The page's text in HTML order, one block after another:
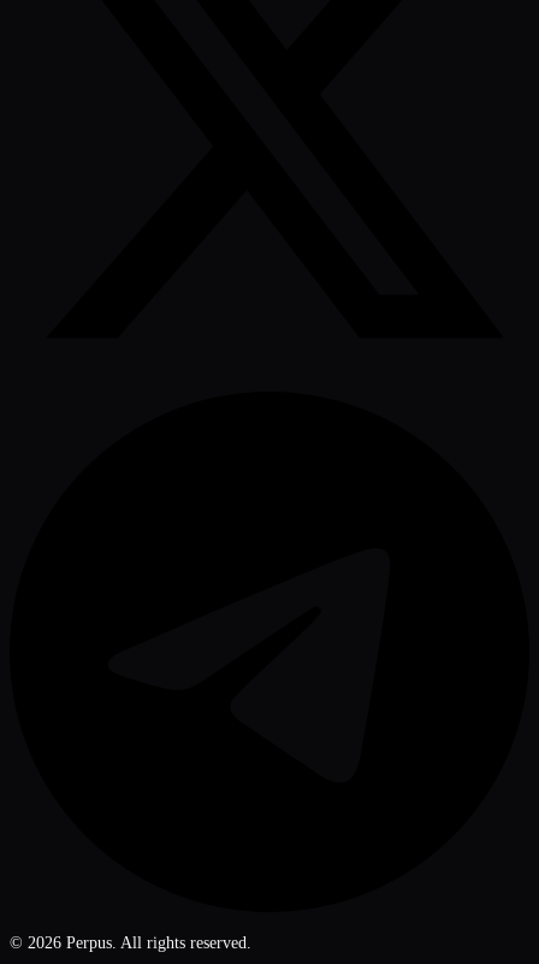
© 2026 Perpus. All rights reserved.